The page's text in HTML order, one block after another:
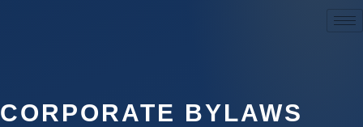
CORPORATE BYLAWS